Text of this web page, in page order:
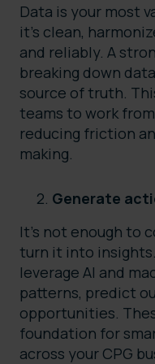
Data is your most
it’s clean,
and reliably. A
breaking down
source of truth.
teams to work
reducing friction
making.
Generate
It’s not enough to
turn it into
leverage AI and
patterns, predict
opportunities.
foundation for
across your CPG